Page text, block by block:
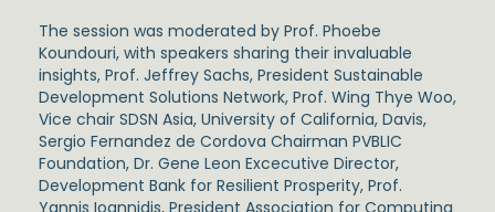
The session was moderated by Prof. Phoebe
Koundouri, with speakers sharing their invaluable
insights, Prof. Jeffrey Sachs, President Sustainable
Development Solutions Network, Prof. Wing Thye Woo,
Vice chair SDSN Asia, University of California, Davis,
Sergio Fernandez de Cordova Chairman PVBLIC
Foundation, Dr. Gene Leon Excecutive Director,
Development Bank for Resilient Prosperity, Prof.